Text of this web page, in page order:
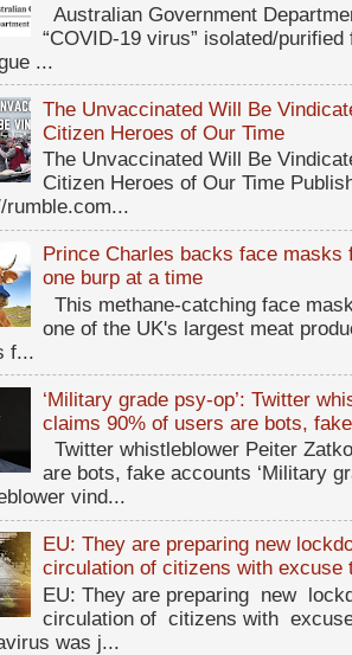
Australian Government
“COVID-19 virus” isolated/
...
The Unvaccinated Will Be
Citizen Heroes of Our Time
The Unvaccinated Will Be
Citizen Heroes of Our Time
rumble.com...
Prince Charles backs face
one burp at a time
This methane-catching face
one of the UK's largest meat
f...
‘Military grade psy-op’: Twitter
claims 90% of users are bots,
Twitter whistleblower Peiter
are bots, fake accounts ‘Military
vind...
EU: They are preparing new
circulation of citizens with excuse
EU: They are preparing new
circulation of citizens with
was j...